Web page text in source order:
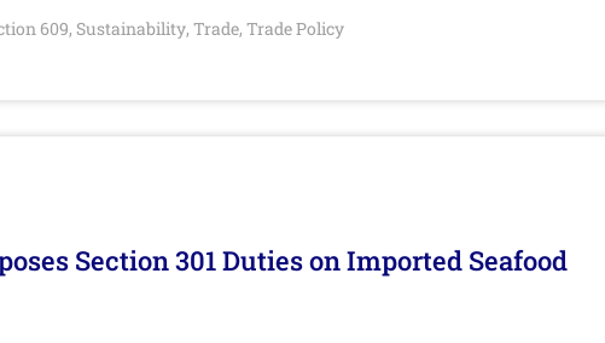
609, Sustainability, Trade, Trade Policy
Section 301 Duties on Imported Seafood